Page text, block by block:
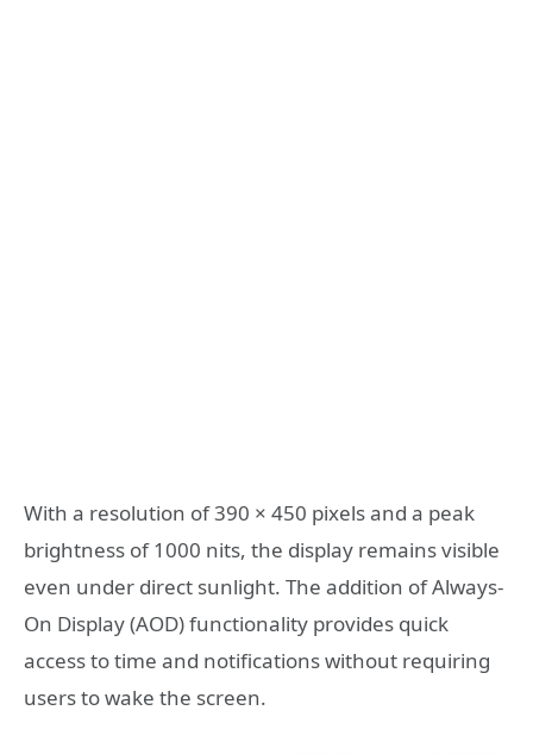
With a resolution of 390 × 450 pixels and a peak
brightness of 1000 nits, the display remains visible
even under direct sunlight. The addition of Always-
On Display (AOD) functionality provides quick
access to time and notifications without requiring
users to wake the screen.